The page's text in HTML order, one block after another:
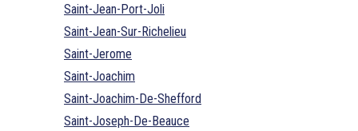
Saint-Jean-Port-Joli
Saint-Jean-Sur-Richelieu
Saint-Jerome
Saint-Joachim
Saint-Joachim-De-Shefford
Saint-Joseph-De-Beauce